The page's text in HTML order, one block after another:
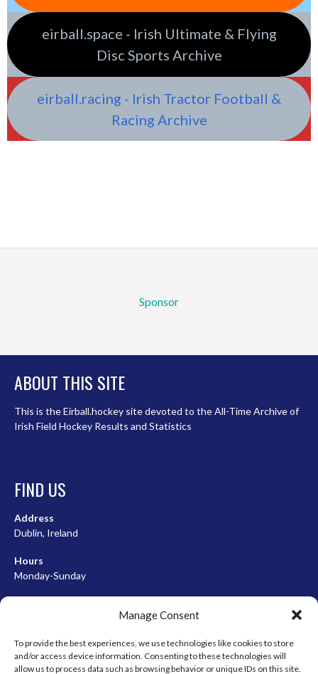
Manage Consent
To provide the best experiences, we use technologies like cookies to store
and/or access device information. Consenting to these technologies will
allow us to process data such as browsing behavior or unique IDs on this site.
eirball.space - Irish Ultimate & Flying
Disc Sports Archive
eirball.racing - Irish Tractor Football &
Racing Archive
Sponsor
ABOUT THIS SITE
This is the Eirball.hockey site devoted to the All-Time Archive of
Irish Field Hockey Results and Statistics
FIND US
Address
Dublin, Ireland
Hours
Monday-Sunday
META